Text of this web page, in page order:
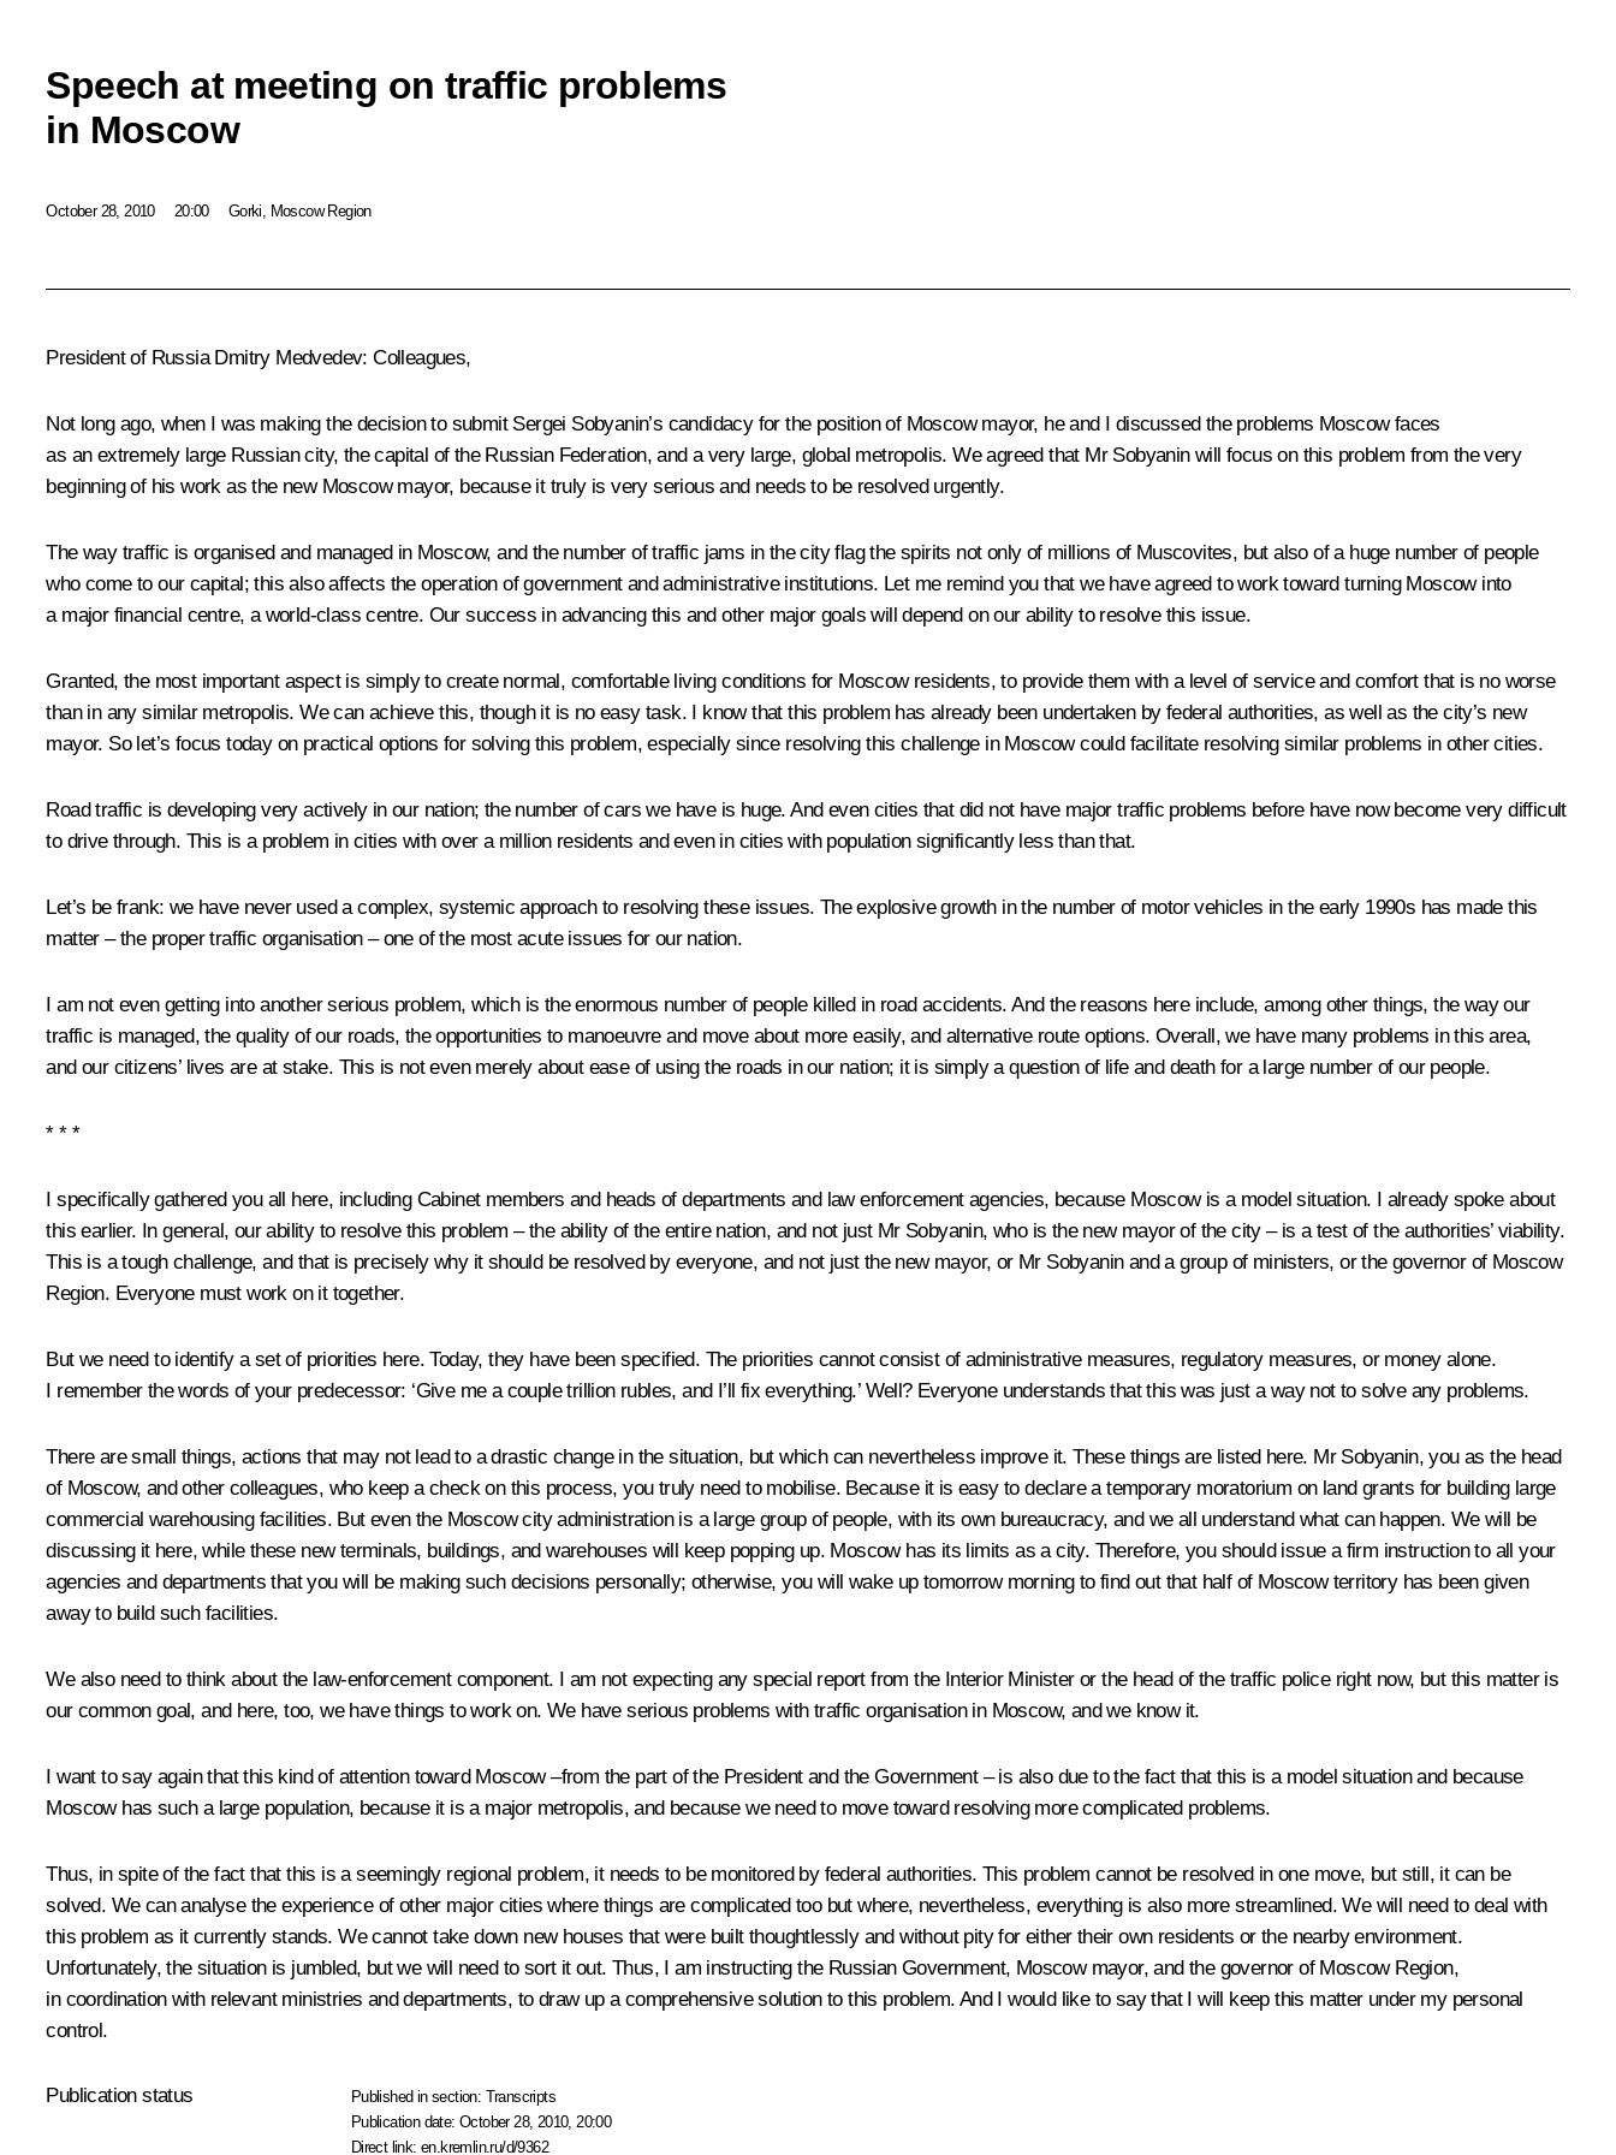
Speech at meeting on traffic problems
in Moscow
October 28, 2010 20:00 Gorki, Moscow Region
President of Russia Dmitry Medvedev: Colleagues,
Not long ago, when I was making the decision to submit Sergei Sobyanin’s candidacy for the position of Moscow mayor, he and I discussed the problems Moscow faces
as an extremely large Russian city, the capital of the Russian Federation, and a very large, global metropolis. We agreed that Mr Sobyanin will focus on this problem from the very
beginning of his work as the new Moscow mayor, because it truly is very serious and needs to be resolved urgently.
The way traffic is organised and managed in Moscow, and the number of traffic jams in the city flag the spirits not only of millions of Muscovites, but also of a huge number of people
who come to our capital; this also affects the operation of government and administrative institutions. Let me remind you that we have agreed to work toward turning Moscow into
a major financial centre, a world-class centre. Our success in advancing this and other major goals will depend on our ability to resolve this issue.
Granted, the most important aspect is simply to create normal, comfortable living conditions for Moscow residents, to provide them with a level of service and comfort that is no worse
than in any similar metropolis. We can achieve this, though it is no easy task. I know that this problem has already been undertaken by federal authorities, as well as the city’s new
mayor. So let’s focus today on practical options for solving this problem, especially since resolving this challenge in Moscow could facilitate resolving similar problems in other cities.
Road traffic is developing very actively in our nation; the number of cars we have is huge. And even cities that did not have major traffic problems before have now become very difficult
to drive through. This is a problem in cities with over a million residents and even in cities with population significantly less than that.
Let’s be frank: we have never used a complex, systemic approach to resolving these issues. The explosive growth in the number of motor vehicles in the early 1990s has made this
matter – the proper traffic organisation – one of the most acute issues for our nation.
I am not even getting into another serious problem, which is the enormous number of people killed in road accidents. And the reasons here include, among other things, the way our
traffic is managed, the quality of our roads, the opportunities to manoeuvre and move about more easily, and alternative route options. Overall, we have many problems in this area,
and our citizens’ lives are at stake. This is not even merely about ease of using the roads in our nation; it is simply a question of life and death for a large number of our people.
* * *
I specifically gathered you all here, including Cabinet members and heads of departments and law enforcement agencies, because Moscow is a model situation. I already spoke about
this earlier. In general, our ability to resolve this problem – the ability of the entire nation, and not just Mr Sobyanin, who is the new mayor of the city – is a test of the authorities’ viability.
This is a tough challenge, and that is precisely why it should be resolved by everyone, and not just the new mayor, or Mr Sobyanin and a group of ministers, or the governor of Moscow
Region. Everyone must work on it together.
But we need to identify a set of priorities here. Today, they have been specified. The priorities cannot consist of administrative measures, regulatory measures, or money alone.
I remember the words of your predecessor: ‘Give me a couple trillion rubles, and I’ll fix everything.’ Well? Everyone understands that this was just a way not to solve any problems.
There are small things, actions that may not lead to a drastic change in the situation, but which can nevertheless improve it. These things are listed here. Mr Sobyanin, you as the head
of Moscow, and other colleagues, who keep a check on this process, you truly need to mobilise. Because it is easy to declare a temporary moratorium on land grants for building large
commercial warehousing facilities. But even the Moscow city administration is a large group of people, with its own bureaucracy, and we all understand what can happen. We will be
discussing it here, while these new terminals, buildings, and warehouses will keep popping up. Moscow has its limits as a city. Therefore, you should issue a firm instruction to all your
agencies and departments that you will be making such decisions personally; otherwise, you will wake up tomorrow morning to find out that half of Moscow territory has been given
away to build such facilities.
We also need to think about the law-enforcement component. I am not expecting any special report from the Interior Minister or the head of the traffic police right now, but this matter is
our common goal, and here, too, we have things to work on. We have serious problems with traffic organisation in Moscow, and we know it.
I want to say again that this kind of attention toward Moscow –from the part of the President and the Government – is also due to the fact that this is a model situation and because
Moscow has such a large population, because it is a major metropolis, and because we need to move toward resolving more complicated problems.
Thus, in spite of the fact that this is a seemingly regional problem, it needs to be monitored by federal authorities. This problem cannot be resolved in one move, but still, it can be
solved. We can analyse the experience of other major cities where things are complicated too but where, nevertheless, everything is also more streamlined. We will need to deal with
this problem as it currently stands. We cannot take down new houses that were built thoughtlessly and without pity for either their own residents or the nearby environment.
Unfortunately, the situation is jumbled, but we will need to sort it out. Thus, I am instructing the Russian Government, Moscow mayor, and the governor of Moscow Region,
in coordination with relevant ministries and departments, to draw up a comprehensive solution to this problem. And I would like to say that I will keep this matter under my personal
control.
Publication status Published in section: Transcripts
Publication date:October 28, 2010, 20:00
Direct link:en.kremlin.ru/d/9362